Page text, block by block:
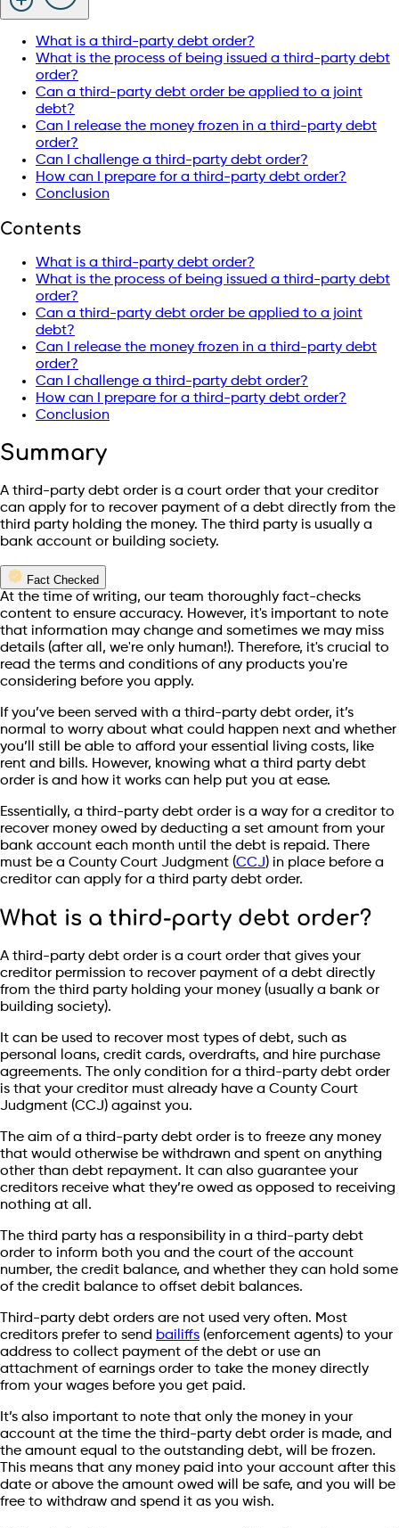
What is a third-party debt order?
What is the process of being issued a third-party debt
order?
Can a third-party debt order be applied to a joint
debt?
Can I release the money frozen in a third-party debt
order?
Can I challenge a third-party debt order?
How can I prepare for a third-party debt order?
Conclusion
Contents
What is a third-party debt order?
What is the process of being issued a third-party debt
order?
Can a third-party debt order be applied to a joint
debt?
Can I release the money frozen in a third-party debt
order?
Can I challenge a third-party debt order?
How can I prepare for a third-party debt order?
Conclusion
Summary
A third-party debt order is a court order that your creditor
can apply for to recover payment of a debt directly from the
third party holding the money. The third party is usually a
bank account or building society.
Fact Checked
At the time of writing, our team thoroughly fact-checks
content to ensure accuracy. However, it's important to note
that information may change and sometimes we may miss
details (after all, we're only human!). Therefore, it's crucial to
read the terms and conditions of any products you're
considering before you apply.
If you’ve been served with a third-party debt order, it’s
normal to worry about what could happen next and whether
you’ll still be able to afford your essential living costs, like
rent and bills. However, knowing what a third party debt
order is and how it works can help put you at ease.
Essentially, a third-party debt order is a way for a creditor to
recover money owed by deducting a set amount from your
bank account each month until the debt is repaid. There
must be a County Court Judgment (CCJ) in place before a
creditor can apply for a third party debt order.
What is a third-party debt order?
A third-party debt order is a court order that gives your
creditor permission to recover payment of a debt directly
from the third party holding your money (usually a bank or
building society).
It can be used to recover most types of debt, such as
personal loans, credit cards, overdrafts, and hire purchase
agreements. The only condition for a third-party debt order
is that your creditor must already have a County Court
Judgment (CCJ) against you.
The aim of a third-party debt order is to freeze any money
that would otherwise be withdrawn and spent on anything
other than debt repayment. It can also guarantee your
creditors receive what they’re owed as opposed to receiving
nothing at all.
The third party has a responsibility in a third-party debt
order to inform both you and the court of the account
number, the credit balance, and whether they can hold some
of the credit balance to offset debit balances.
Third-party debt orders are not used very often. Most
creditors prefer to send bailiffs (enforcement agents) to your
address to collect payment of the debt or use an
attachment of earnings order to take the money directly
from your wages before you get paid.
It’s also important to note that only the money in your
account at the time the third-party debt order is made, and
the amount equal to the outstanding debt, will be frozen.
This means that any money paid into your account after this
date or above the amount owed will be safe, and you will be
free to withdraw and spend it as you wish.